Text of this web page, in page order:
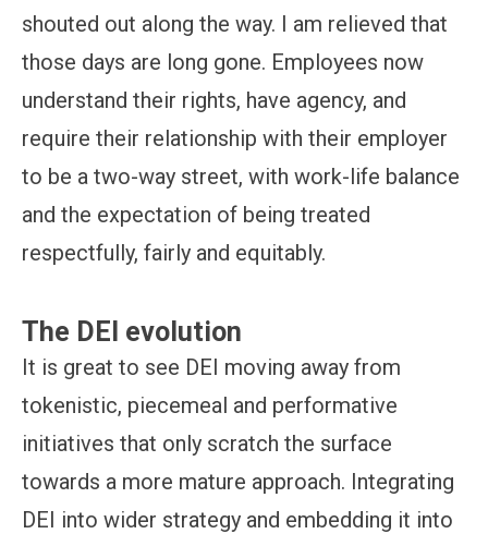
shouted out along the way. I am relieved that
those days are long gone. Employees now
understand their rights, have agency, and
require their relationship with their employer
to be a two-way street, with work-life balance
and the expectation of being treated
respectfully, fairly and equitably.
The DEI evolution
It is great to see DEI moving away from
tokenistic, piecemeal and performative
initiatives that only scratch the surface
towards a more mature approach. Integrating
DEI into wider strategy and embedding it into